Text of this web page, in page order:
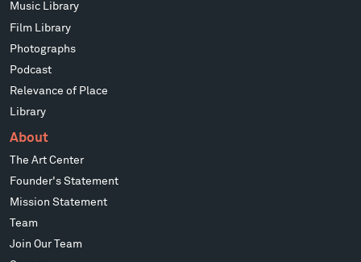
Music Library
Film Library
Photographs
Podcast
Relevance of Place
Library
About
The Art Center
Founder's Statement
Mission Statement
Team
Join Our Team